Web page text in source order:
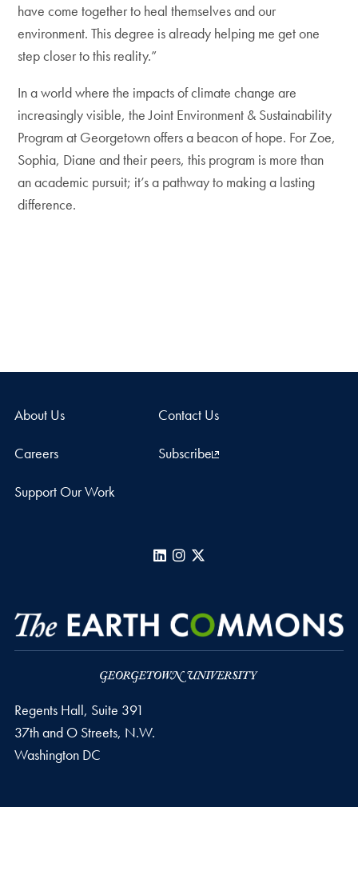
have come together to heal themselves and our
environment. This degree is already helping me get one
step closer to this reality.”
In a world where the impacts of climate change are
increasingly visible, the Joint Environment & Sustainability
Program at Georgetown offers a beacon of hope. For Zoe,
Sophia, Diane and their peers, this program is more than
an academic pursuit; it’s a pathway to making a lasting
difference.
About Us Contact Us
Careers Subscribe
Support Our Work
LinkedInInstagram
Regents Hall, Suite 391
37th and O Streets, N.W.
Washington DC